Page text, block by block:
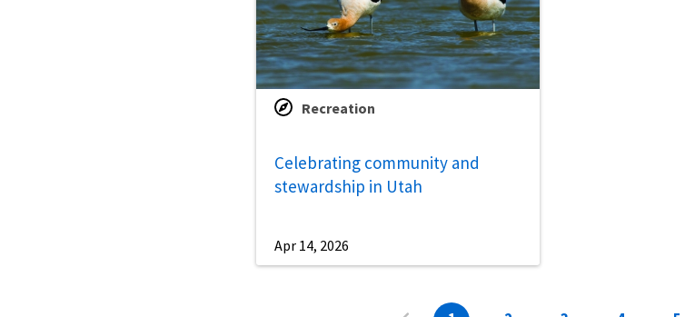
Recreation
Celebrating community and
stewardship in Utah
Apr 14, 2026